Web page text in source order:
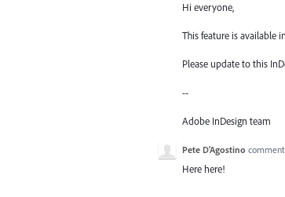
Hi everyone,
This feature is available
Please update to this
--
Adobe InDesign team
Pete D'Agostino
Here here!